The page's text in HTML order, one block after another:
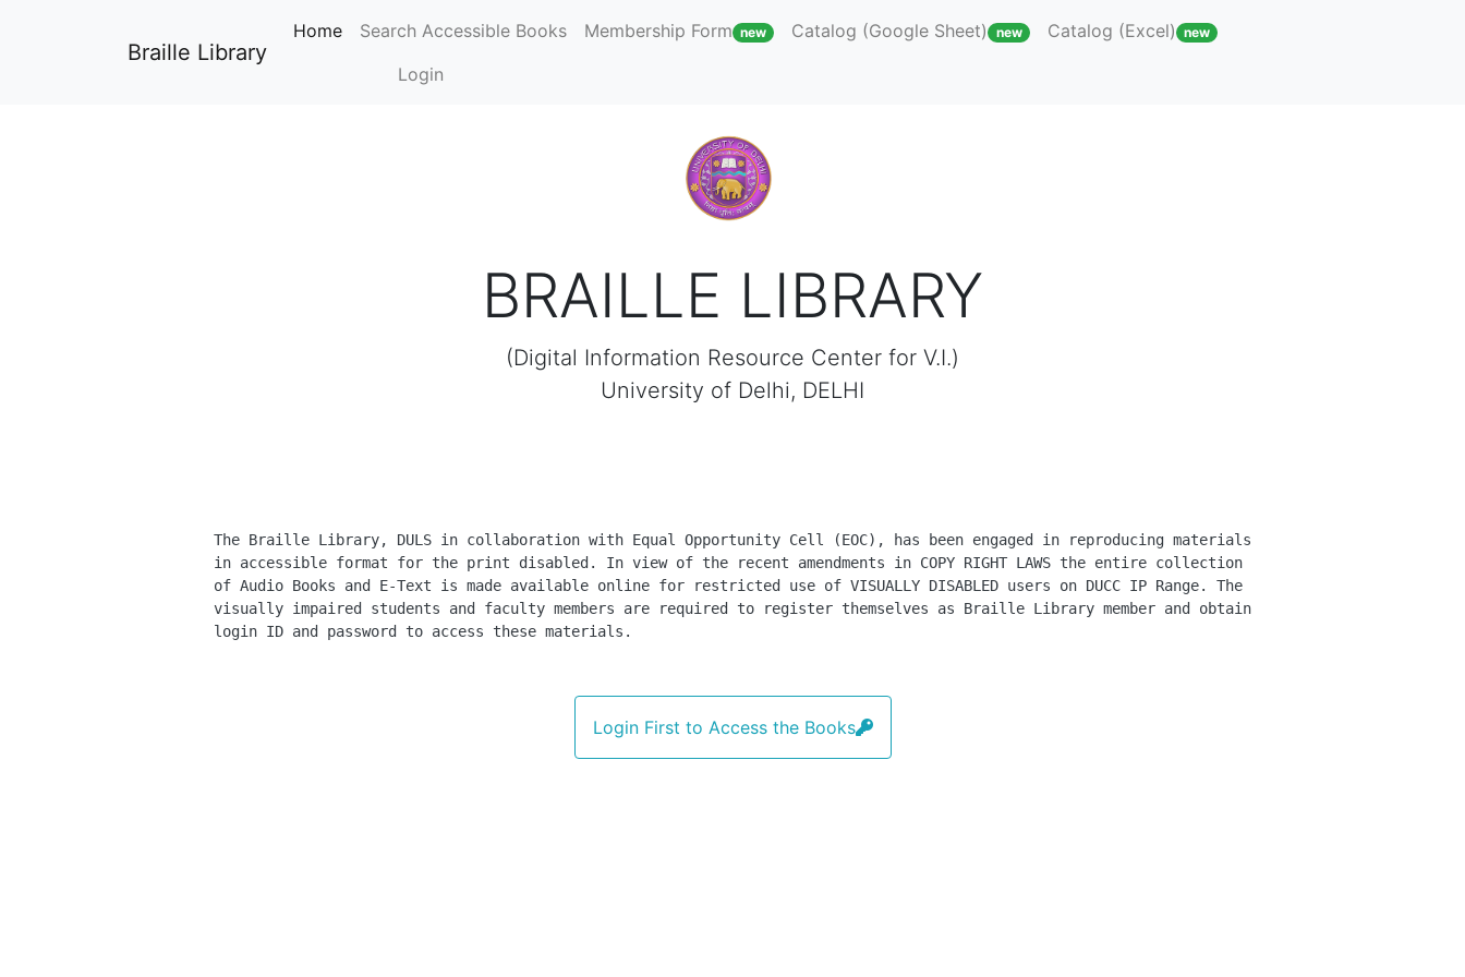
Braille Library
Home Search Accessible Books Membership Form new Catalog (Google Sheet) new Catalog (Excel) new
Login
BRAILLE LIBRARY
(Digital Information Resource Center for V.I.)
University of Delhi, DELHI
The Braille Library, DULS in collaboration with Equal Opportunity Cell (EOC), has been engaged in reproducing materials
in accessible format for the print disabled. In view of the recent amendments in COPY RIGHT LAWS the entire collection
of Audio Books and E-Text is made available online for restricted use of VISUALLY DISABLED users on DUCC IP Range. The
visually impaired students and faculty members are required to register themselves as Braille Library member and obtain
login ID and password to access these materials.
Login First to Access the Books